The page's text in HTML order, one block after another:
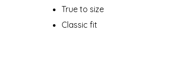
True to size
Classic fit